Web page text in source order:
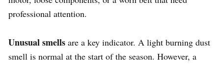
professional attention.
Unusual smells are a key indicator. A light burning dust
smell is normal at the start of the season. However, a